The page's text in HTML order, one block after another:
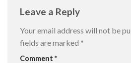
Leave a Reply
Your email address will not be
fields are marked *
Comment *